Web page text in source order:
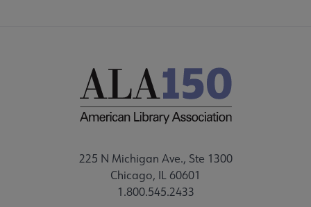
225 N Michigan Ave., Ste 1300
Chicago, IL 60601
1.800.545.2433